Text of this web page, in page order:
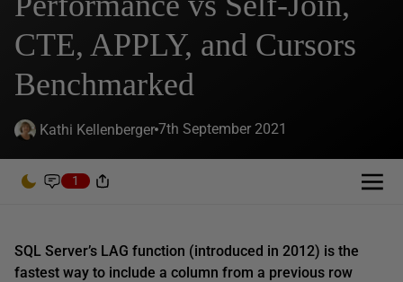
CTE, APPLY, and Cursors
Benchmarked
Kathi Kellenberger 7th September 2021
1
SQL Server’s LAG function (introduced in 2012) is the
fastest way to include a column from a previous row